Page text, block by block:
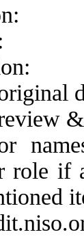
role if